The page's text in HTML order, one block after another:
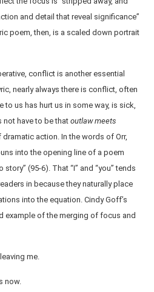
and detail that reveal significance”
poem, then, is a scaled down portrait
conflict is another essential
nearly always there is conflict, often
us has hurt us in some way, is sick,
have to be that outlaw meets
dramatic action. In the words of Orr,
into the opening line of a poem
(95-6). That “I” and “you” tends
in because they naturally place
into the equation. Cindy Goff’s
example of the merging of focus and
me.
now.